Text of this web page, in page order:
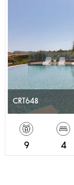
CRT648
9 4